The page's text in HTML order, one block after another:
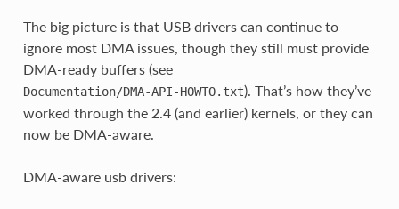
The big picture is that USB drivers can continue to
ignore most DMA issues, though they still must provide
DMA-ready buffers (see
Documentation/DMA-API-HOWTO.txt). That’s how they’ve
worked through the 2.4 (and earlier) kernels, or they can
now be DMA-aware.
DMA-aware usb drivers: